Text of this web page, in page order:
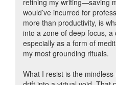
refining my writing—saving
would’ve incurred for
more than productivity, is
into a zone of deep focus,
especially as a form of
my most grounding rituals.
What I resist is the